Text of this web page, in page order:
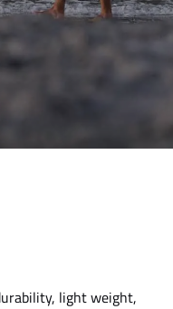
light weight,